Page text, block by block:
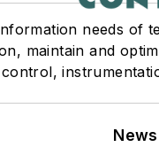
needs of
maintain and